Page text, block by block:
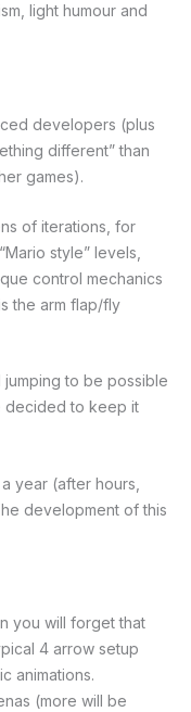
light humour and
developers (plus
different” than
games).
of iterations, for
style” levels,
control mechanics
the arm flap/fly
to be possible
decided to keep it
year (after hours,
development of this
you will forget that
4 arrow setup
animations.
(more will be